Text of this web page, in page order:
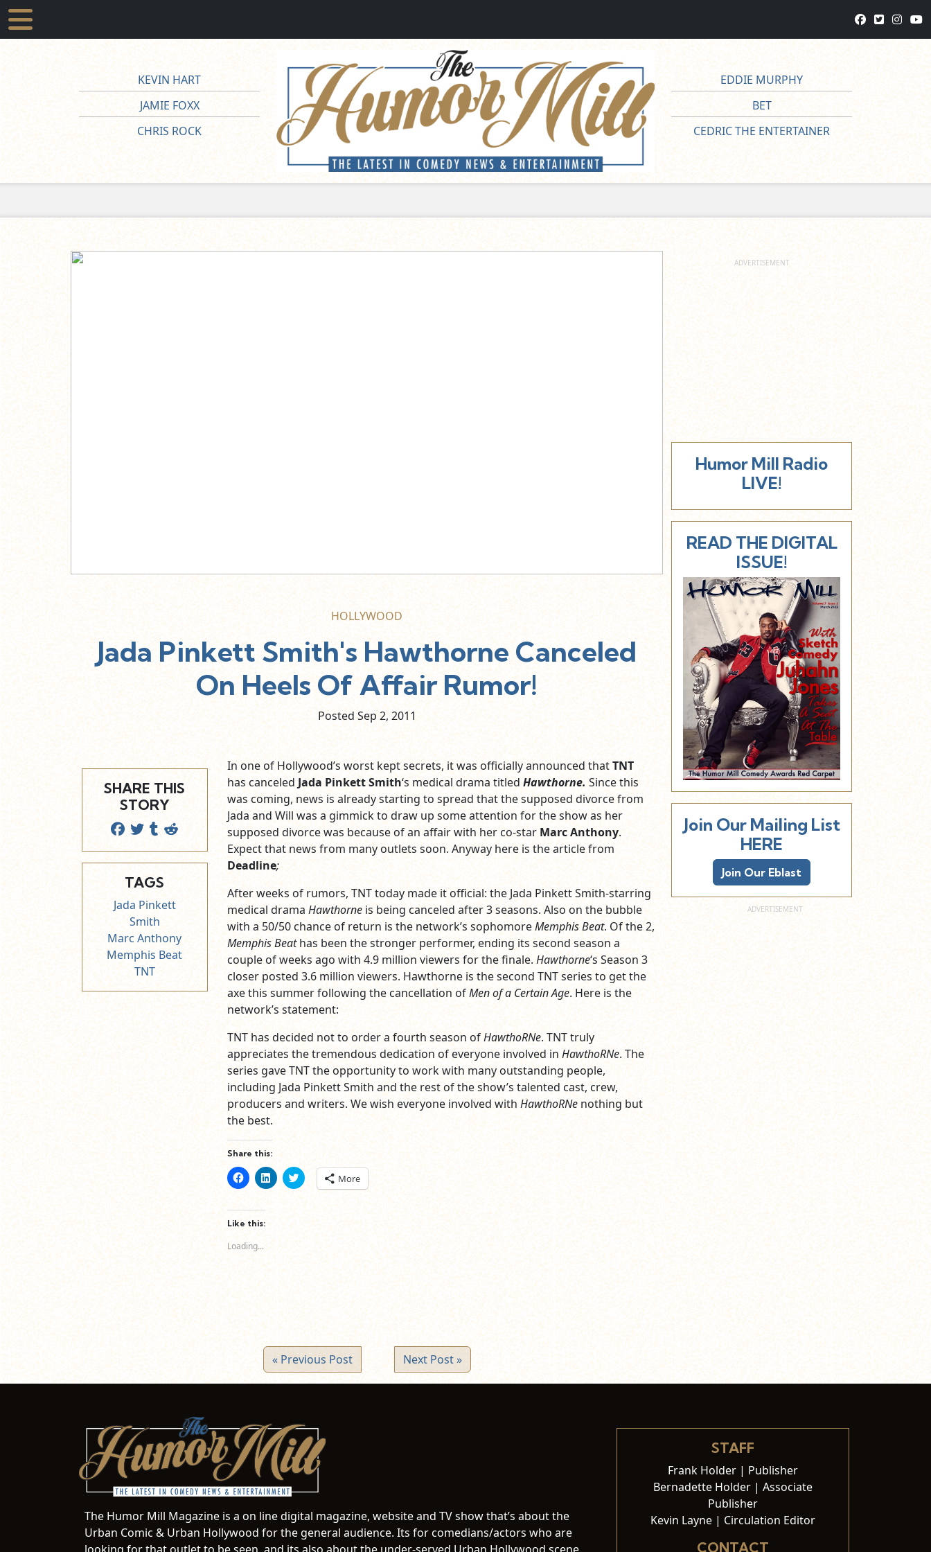
KEVIN HART
JAMIE FOXX
CHRIS ROCK
EDDIE MURPHY
BET
CEDRIC THE ENTERTAINER
HOLLYWOOD
Jada Pinkett Smith's Hawthorne Canceled
On Heels Of Affair Rumor!
Posted Sep2, 2011
SHARE THIS
STORY
TAGS
Jada Pinkett
Smith
Marc Anthony
Memphis Beat
TNT
In one of Hollywood’s worst kept secrets, it was officially announced thatTNT
has canceled Jada Pinkett Smith‘s medical drama titled Hawthorne. Since this
was coming, news is already starting to spread that the supposed divorce from
Jada and Will was a gimmick to draw up some attention for the show as her
supposed divorce was because of an affair with her co-star Marc Anthony.
Expect that news from many outlets soon. Anyway here is the article from
Deadline;
After weeks of rumors, TNT today made it official: the Jada Pinkett Smith-starring
medical drama Hawthorneis being canceled after 3 seasons. Also on the bubble
with a 50/50 chance of return is the network’s sophomoreMemphis Beat. Of the 2,
Memphis Beathas been the stronger performer, ending its second season a
couple of weeks ago with 4.9 million viewers for the finale. Hawthorne‘s Season 3
closer posted 3.6 million viewers. Hawthorne is the second TNT series to get the
axe this summer following the cancellation ofMen of a Certain Age. Here is the
network’s statement:
TNT has decided not to order a fourth season ofHawthoRNe. TNT truly
appreciates the tremendous dedication of everyone involved in HawthoRNe. The
series gave TNT the opportunity to work with many outstanding people,
including Jada Pinkett Smith and the rest of the show’s talented cast, crew,
producers and writers. We wish everyone involved with HawthoRNe nothing but
the best.
Share this:
Click
to
share
Facebook
(Opens
in
window)
Click
to
window)
Click
to More
Like this:
Loading...
« Previous Post Next Post »
Humor Mill Radio
LIVE!
READ THE DIGITAL
ISSUE!
Join Our Mailing List
HERE
Join Our Eblast
The Humor Mill Magazine is a on line digital magazine, website and TV show that’s about the
Urban Comic & Urban Hollywood for the general audience. Its for comedians/actors who are
STAFF
Frank Holder | Publisher
Bernadette Holder | Associate
Publisher
Kevin Layne | Circulation Editor
CONTACT